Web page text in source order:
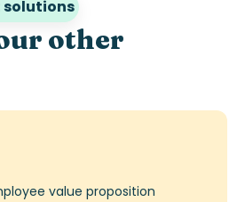
solutions
other
value proposition